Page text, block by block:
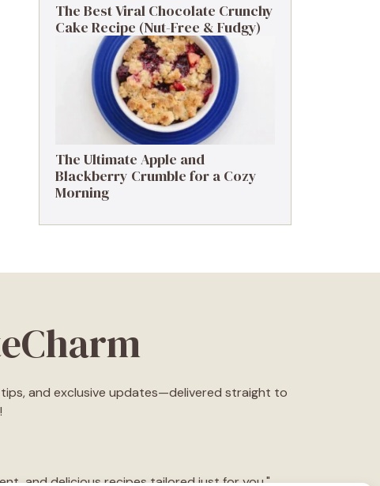
The Best Viral Chocolate Crunchy
Cake Recipe (Nut-Free & Fudgy)
The Ultimate Apple and
Blackberry Crumble for a Cozy
Morning
and exclusive updates—delivered straight to
and delicious recipes tailored just for you."